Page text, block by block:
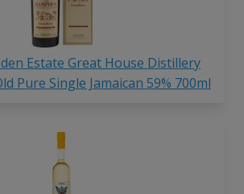
Estate Great House Distillery
Pure Single Jamaican 59% 700ml